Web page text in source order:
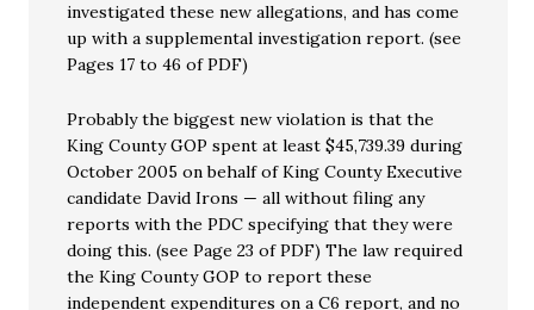
investigated these new allegations, and has come
up with a supplemental investigation report. (see
Pages 17 to 46 of PDF)
Probably the biggest new violation is that the
King County GOP spent at least $45,739.39 during
October 2005 on behalf of King County Executive
candidate David Irons — all without filing any
reports with the PDC specifying that they were
doing this. (see Page 23 of PDF) The law required
the King County GOP to report these
independent expenditures on a C6 report, and no